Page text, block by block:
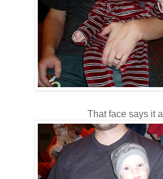
That face says it